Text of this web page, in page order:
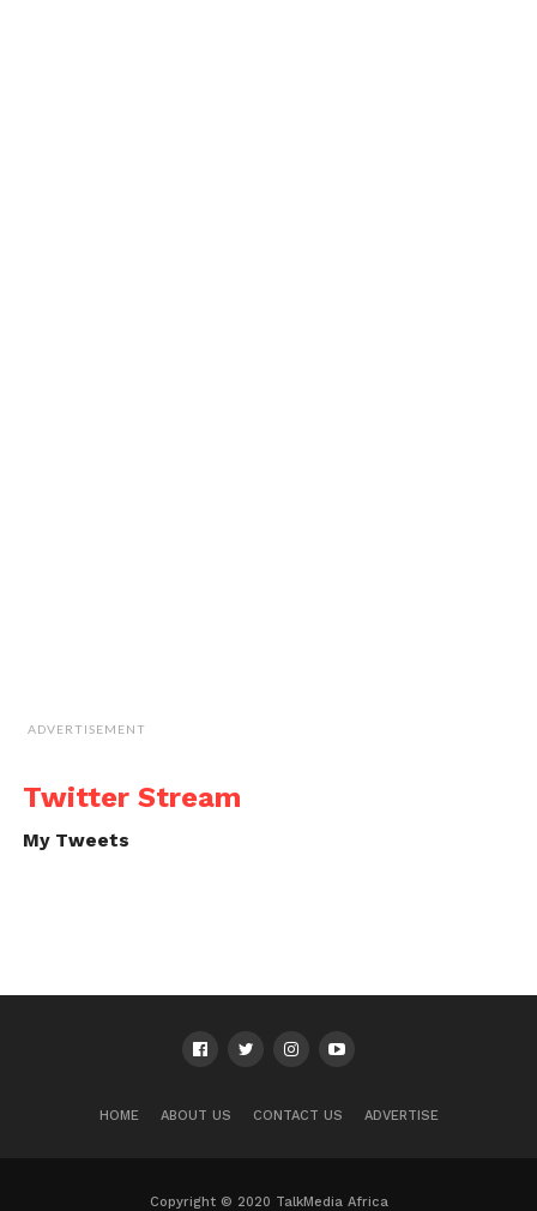
ADVERTISEMENT
Twitter Stream
My Tweets
HOME ABOUT US CONTACT US ADVERTISE
Copyright © 2020 TalkMedia Africa